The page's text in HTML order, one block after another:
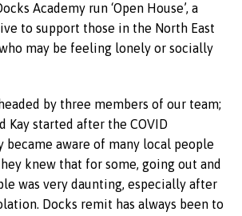
Academy run ‘Open House’, a
to support those in the North East
may be feeling lonely or socially
by three members of our team;
Kay started after the COVID
became aware of many local people
knew that for some, going out and
was very daunting, especially after
Docks remit has always been to